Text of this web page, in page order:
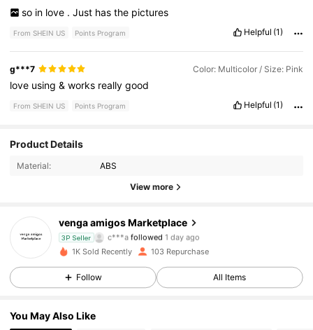
so in love . Just has the pictures
From SHEIN US Points Program Helpful (1)
g***7 Color: Multicolor / Size: Pink
love using&works reallygood
From SHEIN US Points Program Helpful (1)
Product Details
Material: ABS
View more
venga amigos Marketplace
3P Seller c***a followed 1 day ago
4.77
58 Followers
58 Followers
1K Sold Recently 103 Repurchase
Follow All Items
You May Also Like